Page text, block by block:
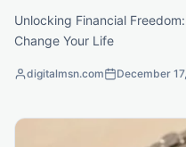
Unlocking Financial
Change Your Life
digitalmsn.com December